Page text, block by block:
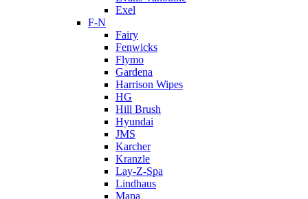
Exel
F-N
Fairy
Fenwicks
Flymo
Gardena
Harrison Wipes
HG
Hill Brush
Hyundai
JMS
Karcher
Kranzle
Lay-Z-Spa
Lindhaus
Mapa